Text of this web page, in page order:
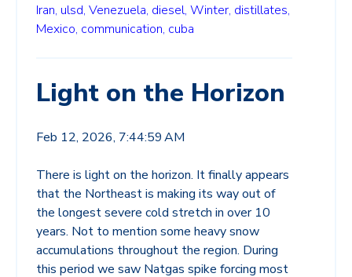
Iran, ulsd, Venezuela, diesel, Winter, distillates,
Mexico, communication, cuba
Light on the Horizon
Feb 12, 2026, 7:44:59 AM
There is light on the horizon. It finally appears
that the Northeast is making its way out of
the longest severe cold stretch in over 10
years. Not to mention some heavy snow
accumulations throughout the region. During
this period we saw Natgas spike forcing most